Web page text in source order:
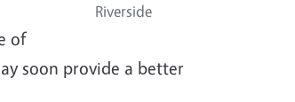
Riverside
of
soon provide a better